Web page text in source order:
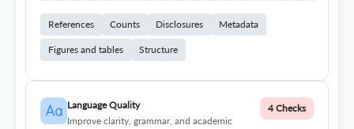
References Counts Disclosures Metadata
Figures and tables Structure
Language Quality
Improve clarity, grammar, and academic
4 Checks